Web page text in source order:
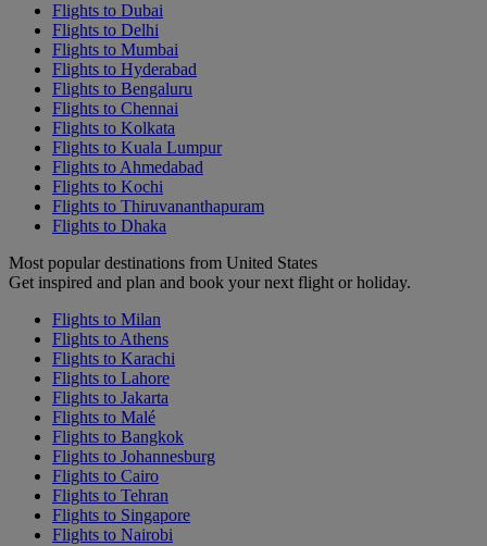
Flights to Dubai
Flights to Delhi
Flights to Mumbai
Flights to Hyderabad
Flights to Bengaluru
Flights to Chennai
Flights to Kolkata
Flights to Kuala Lumpur
Flights to Ahmedabad
Flights to Kochi
Flights to Thiruvananthapuram
Flights to Dhaka
Most popular destinations from United States
Get inspired and plan and book your next flight or holiday.
Flights to Milan
Flights to Athens
Flights to Karachi
Flights to Lahore
Flights to Jakarta
Flights to Malé
Flights to Bangkok
Flights to Johannesburg
Flights to Cairo
Flights to Tehran
Flights to Singapore
Flights to Nairobi